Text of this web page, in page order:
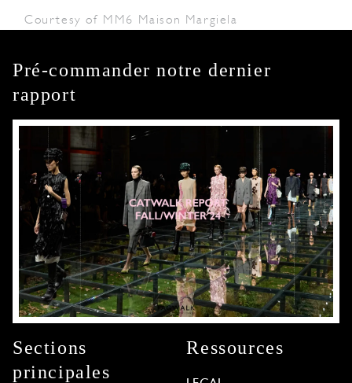
Courtesy of MM6 Maison Margiela
Pré-commander notre dernier
rapport
Sections
principales
Ressources